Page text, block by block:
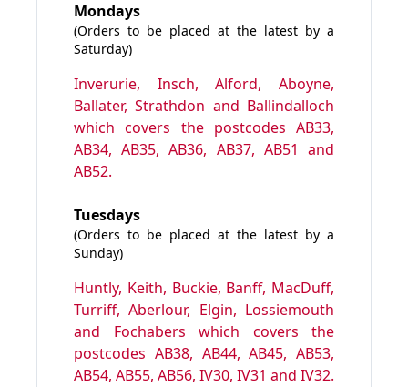
Mondays
(Orders to be placed at the latest by a
Saturday)
Inverurie, Insch, Alford, Aboyne,
Ballater, Strathdon and Ballindalloch
which covers the postcodes AB33,
AB34, AB35, AB36, AB37, AB51 and
AB52.
Tuesdays
(Orders to be placed at the latest by a
Sunday)
Huntly, Keith, Buckie, Banff, MacDuff,
Turriff, Aberlour, Elgin, Lossiemouth
and Fochabers which covers the
postcodes AB38, AB44, AB45, AB53,
AB54, AB55, AB56, IV30, IV31 and IV32.